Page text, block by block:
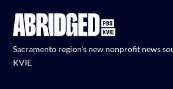
Sacramento region's new nonprofit news
KVIE